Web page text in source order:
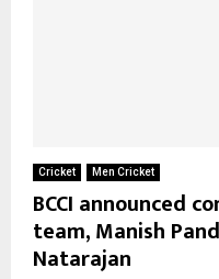
Cricket Men Cricket
BCCI announced
team, Manish
Natarajan